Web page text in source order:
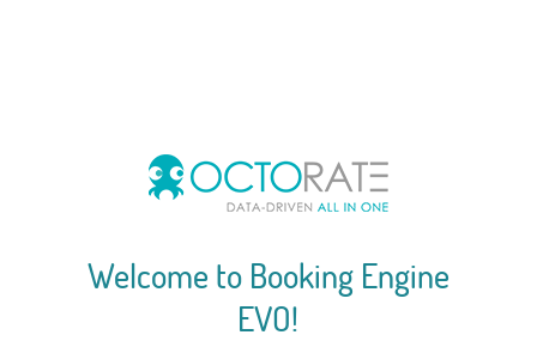
Welcome to Booking Engine
EVO!